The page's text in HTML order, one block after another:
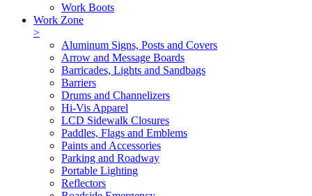
Work Boots
Work Zone
>
Aluminum Signs, Posts and Covers
Arrow and Message Boards
Barricades, Lights and Sandbags
Barriers
Drums and Channelizers
Hi-Vis Apparel
LCD Sidewalk Closures
Paddles, Flags and Emblems
Paints and Accessories
Parking and Roadway
Portable Lighting
Reflectors